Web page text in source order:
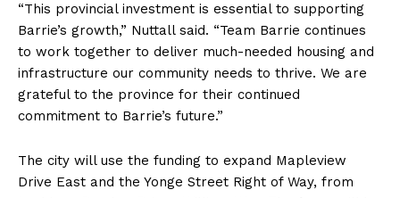
“This provincial investment is essential to supporting
Barrie’s growth,” Nuttall said. “Team Barrie continues
to work together to deliver much-needed housing and
infrastructure our community needs to thrive. We are
grateful to the province for their continued
commitment to Barrie’s future.”
The city will use the funding to expand Mapleview
Drive East and the Yonge Street Right of Way, from